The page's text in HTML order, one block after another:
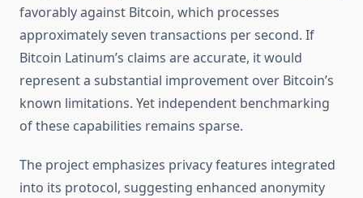
favorably against Bitcoin, which processes
approximately seven transactions per second. If
Bitcoin Latinum’s claims are accurate, it would
represent a substantial improvement over Bitcoin’s
known limitations. Yet independent benchmarking
of these capabilities remains sparse.
The project emphasizes privacy features integrated
into its protocol, suggesting enhanced anonymity